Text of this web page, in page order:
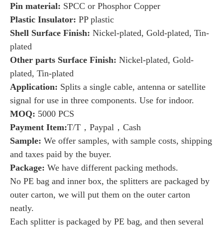
Pin material: SPCC or Phosphor Copper
Plastic Insulator: PP plastic
Shell Surface Finish: Nickel-plated, Gold-plated, Tin-
plated
Other parts Surface Finish: Nickel-plated, Gold-
plated, Tin-plated
Application: Splits a single cable, antenna or satellite
signal for use in three components. Use for indoor.
MOQ: 5000 PCS
Payment Item:T/T，Paypal，Cash
Sample: We offer samples, with sample costs, shipping
and taxes paid by the buyer.
Package: We have different packing methods.
No PE bag and inner box, the splitters are packaged by
outer carton, we will put them on the outer carton
neatly.
Each splitter is packaged by PE bag, and then several